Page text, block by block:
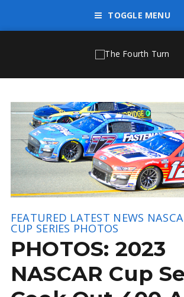
TOGGLE MENU
FEATURED LATEST NEWS
CUP SERIES PHOTOS
PHOTOS: 2023
NASCAR Cup